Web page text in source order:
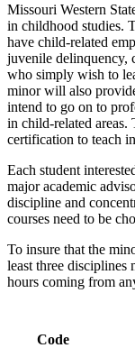
Missouri Western
in childhood studies.
have child-related
juvenile delinquency,
who simply wish to
minor will also
intend to go on to
in child-related areas.
certification to teach
Each student
major academic
discipline and
courses need to be
To insure that the
least three disciplines
hours coming from
Code